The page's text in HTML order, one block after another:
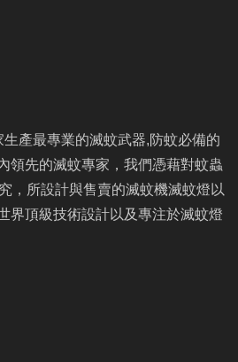
產最專業的滅蚊武器,防蚊必備的
領先的滅蚊專家，我們憑藉對蚊蟲
，所設計與售賣的滅蚊機滅蚊燈以
界頂級技術設計以及專注於滅蚊燈